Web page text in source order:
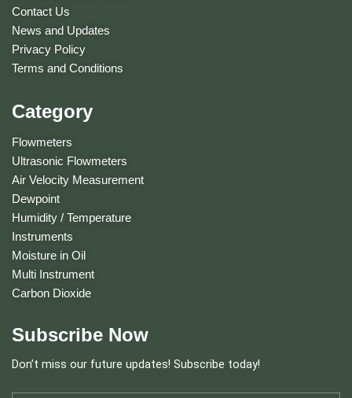
Contact Us
News and Updates
Privacy Policy
Terms and Conditions
Category
Flowmeters
Ultrasonic Flowmeters
Air Velocity Measurement
Dewpoint
Humidity / Temperature
Instruments
Moisture in Oil
Multi Instrument
Carbon Dioxide
Subscribe Now
Don’t miss our future updates! Subscribe today!